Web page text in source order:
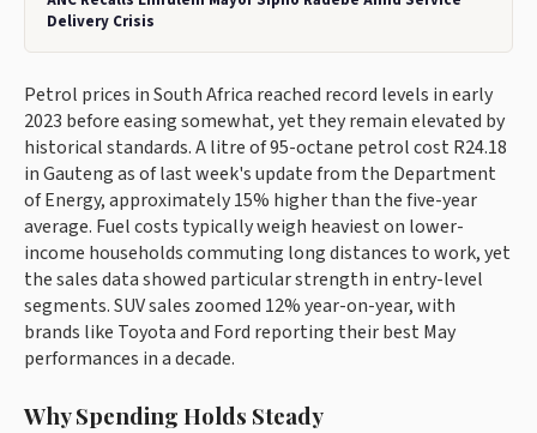
Delivery Crisis
Petrol prices in South Africa reached record levels in early
2023 before easing somewhat, yet they remain elevated by
historical standards. A litre of 95-octane petrol cost R24.18
in Gauteng as of last week's update from the Department
of Energy, approximately 15% higher than the five-year
average. Fuel costs typically weigh heaviest on lower-
income households commuting long distances to work, yet
the sales data showed particular strength in entry-level
segments. SUV sales zoomed 12% year-on-year, with
brands like Toyota and Ford reporting their best May
performances in a decade.
Why Spending Holds Steady